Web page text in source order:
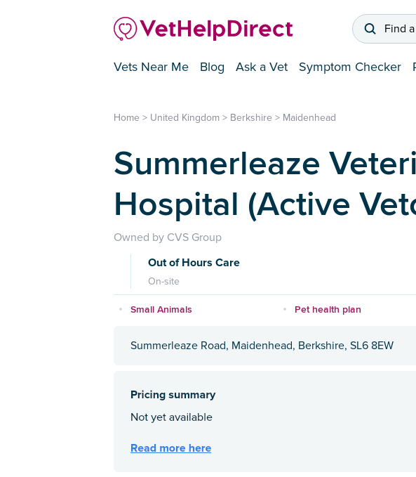
Find
Vets Near Me Blog Ask a Vet Symptom Checker
Home > United Kingdom > Berkshire > Maidenhead
Summerleaze
Hospital (Active
Owned by CVS Group
Out of Hours Care
On-site
Small Animals Pet health plan
Summerleaze Road, Maidenhead, Berkshire, SL6 8EW